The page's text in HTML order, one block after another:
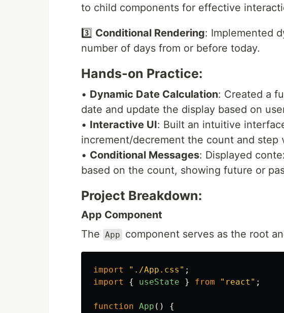
to child components for effective
3️⃣ Conditional Rendering: Implemented
number of days from or before today.
Hands-on Practice:
• Dynamic Date Calculation: Created a
date and update the display based on
• Interactive UI: Built an intuitive
increment/decrement the count and step
• Conditional Messages: Displayed
based on the count, showing future or
Project Breakdown:
App Component
The App component serves as the root
import " ./App.css " ;
import
{ useState } from " react " ;
function App ()
{